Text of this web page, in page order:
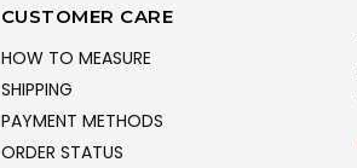
CUSTOMER CARE
HOW TO MEASURE
SHIPPING
PAYMENT METHODS
ORDER STATUS